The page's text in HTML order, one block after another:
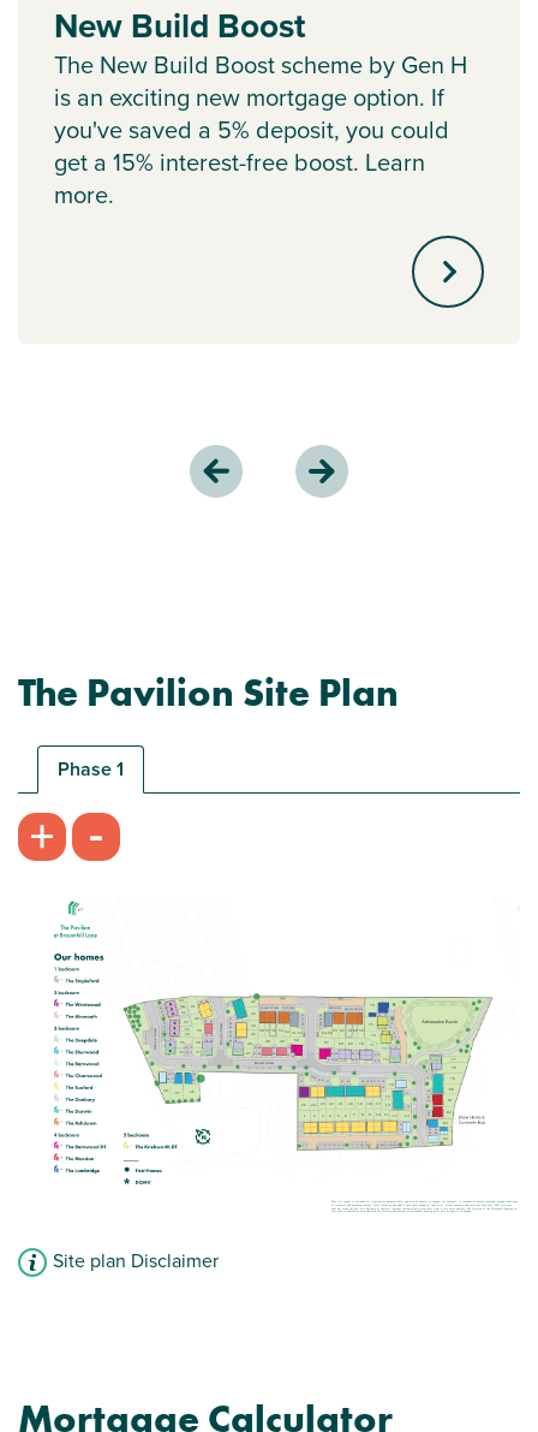
New Build Boost
The New Build Boost scheme by Gen H
is an exciting new mortgage option. If
you've saved a 5% deposit, you could
get a 15% interest-free boost. Learn
more.
The Pavilion Site Plan
Phase 1
+ -
Site plan Disclaimer
Mortgage Calculator